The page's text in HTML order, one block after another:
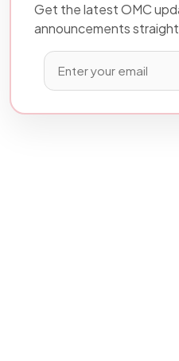
Get the latest OMC
announcements